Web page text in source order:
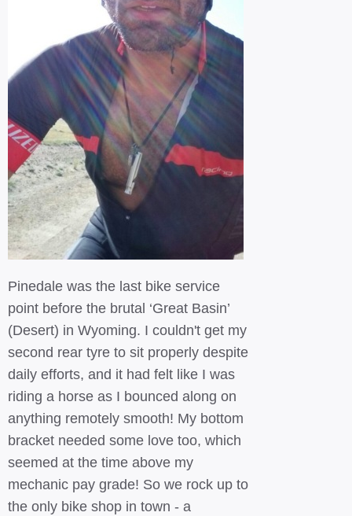
Pinedale was the last bike service
point before the brutal ‘Great Basin’
(Desert) in Wyoming. I couldn't get my
second rear tyre to sit properly despite
daily efforts, and it had felt like I was
riding a horse as I bounced along on
anything remotely smooth! My bottom
bracket needed some love too, which
seemed at the time above my
mechanic pay grade! So we rock up to
the only bike shop in town - a